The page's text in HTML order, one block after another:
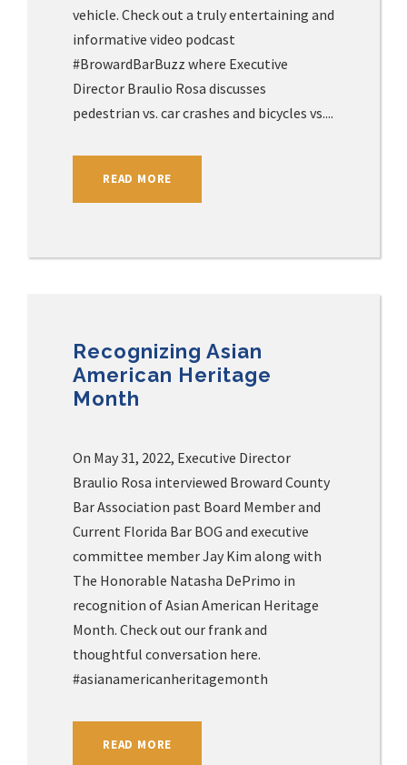
vehicle. Check out a truly entertaining and
informative video podcast
#BrowardBarBuzz where Executive
Director Braulio Rosa discusses
pedestrian vs. car crashes and bicycles vs....
READ MORE
Recognizing Asian
American Heritage
Month
On May 31, 2022, Executive Director
Braulio Rosa interviewed Broward County
Bar Association past Board Member and
Current Florida Bar BOG and executive
committee member Jay Kim along with
The Honorable Natasha DePrimo in
recognition of Asian American Heritage
Month. Check out our frank and
thoughtful conversation here.
#asianamericanheritagemonth
READ MORE